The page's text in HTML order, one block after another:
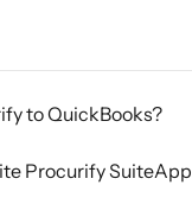
to QuickBooks?
Procurify SuiteApp